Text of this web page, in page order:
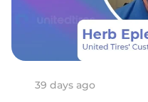
39 days ago